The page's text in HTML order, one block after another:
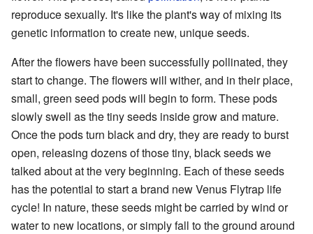
reproduce sexually. It's like the plant's way of mixing its
genetic information to create new, unique seeds.
After the flowers have been successfully pollinated, they
start to change. The flowers will wither, and in their place,
small, green seed pods will begin to form. These pods
slowly swell as the tiny seeds inside grow and mature.
Once the pods turn black and dry, they are ready to burst
open, releasing dozens of those tiny, black seeds we
talked about at the very beginning. Each of these seeds
has the potential to start a brand new Venus Flytrap life
cycle! In nature, these seeds might be carried by wind or
water to new locations, or simply fall to the ground around